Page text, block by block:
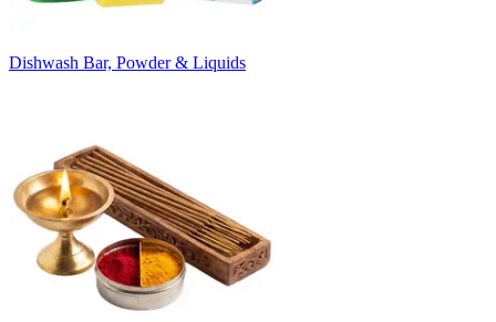
Dishwash Bar, Powder & Liquids